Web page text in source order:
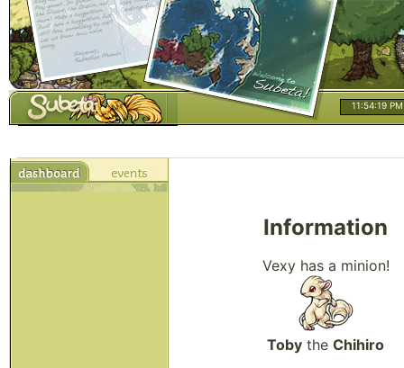
11:54:20 PM
Information
Vexy has a minion!
Toby theChihiro